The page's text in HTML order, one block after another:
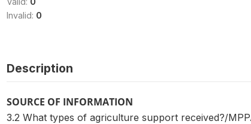
Invalid: 0
Description
SOURCE OF INFORMATION
3.2 What types of agriculture support received?/